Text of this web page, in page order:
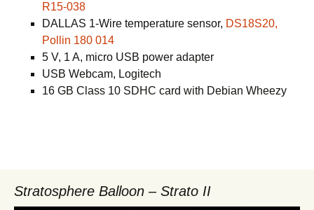
R15-038
DALLAS 1-Wire temperature sensor, DS18S20,
Pollin 180 014
5 V, 1 A, micro USB power adapter
USB Webcam, Logitech
16 GB Class 10 SDHC card with Debian Wheezy
Stratosphere Balloon – Strato II